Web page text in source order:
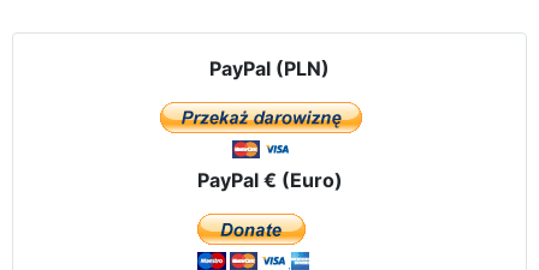
PayPal (PLN)
PayPal € (Euro)